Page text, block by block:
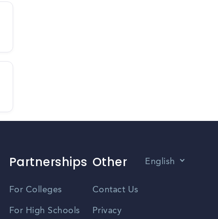
Partnerships
For Colleges
For High Schools
Other
Contact Us
Privacy
English